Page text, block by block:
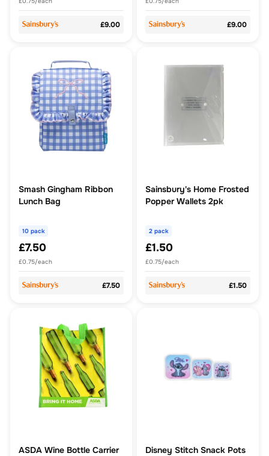
£9.00 £9.00
Smash Gingham Ribbon
Lunch Bag
10 pack
£7.50
£0.75/each
£7.50
Sainsbury's Home Frosted
Popper Wallets 2pk
2 pack
£1.50
£0.75/each
£1.50
ASDA Wine Bottle Carrier
Disney Stitch Snack Pots